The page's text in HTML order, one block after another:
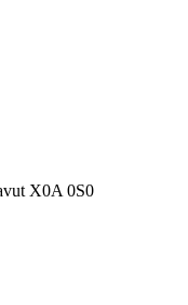
X0A 0S0